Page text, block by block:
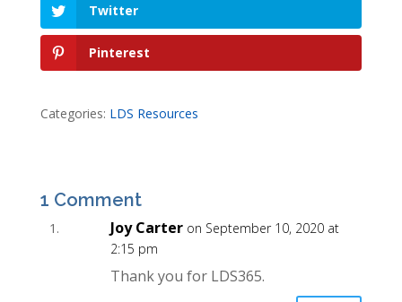
Twitter
Pinterest
Categories: LDS Resources
1 Comment
Joy Carter on September 10, 2020 at
2:15 pm
Thank you for LDS365.